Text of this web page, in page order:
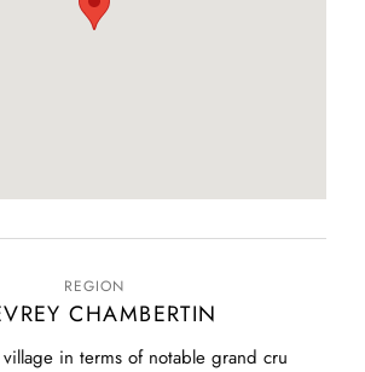
REGION
CHAMBERTIN
in terms of notable grand cru